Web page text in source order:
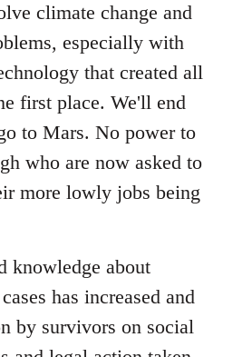
climate change and
especially with
that created all
first place. We'll end
to Mars. No power to
who are now asked to
more lowly jobs being
knowledge about
has increased and
by survivors on social